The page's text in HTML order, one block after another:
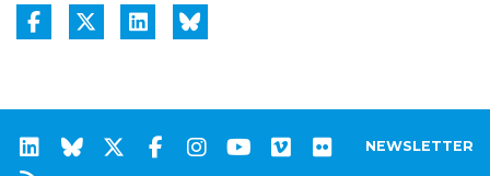
NEWSLETTER